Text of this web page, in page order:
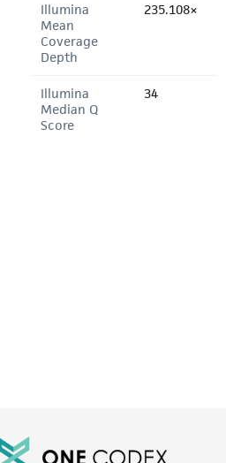
Illumina
Mean
Coverage
Depth
235.108×
Illumina
Median Q
Score
34